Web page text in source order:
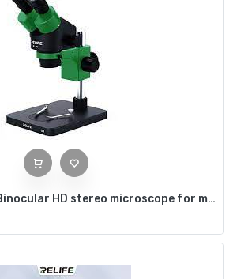
RELIFE RL-M3-B1 Binocular HD stereo microscope for mobile phone repair